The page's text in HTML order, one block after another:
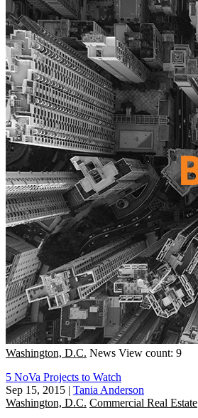
Washington, D.C. News View count: 9
5 NoVa Projects to Watch
Sep 15, 2015 | Tania Anderson
Washington, D.C. Commercial Real Estate